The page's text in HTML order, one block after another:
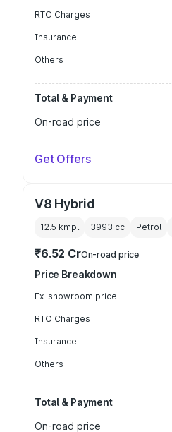
RTO Charges
Insurance
Others
Total & Payment
On-road price
Get Offers
V8 Hybrid
12.5 kmpl 3993 cc Petrol
₹6.52 CrOn-road price
Price Breakdown
Ex-showroom price
RTO Charges
Insurance
Others
Total & Payment
On-road price